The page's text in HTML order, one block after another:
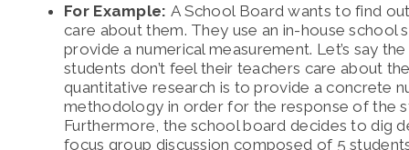
For Example: A School Board wants to find
care about them. They use an in-house
provide a numerical measurement. Let’s say
students don’t feel their teachers care about
quantitative research is to provide a concrete
methodology in order for the response of the
Furthermore, the school board decides to dig
focus group discussion composed of 5